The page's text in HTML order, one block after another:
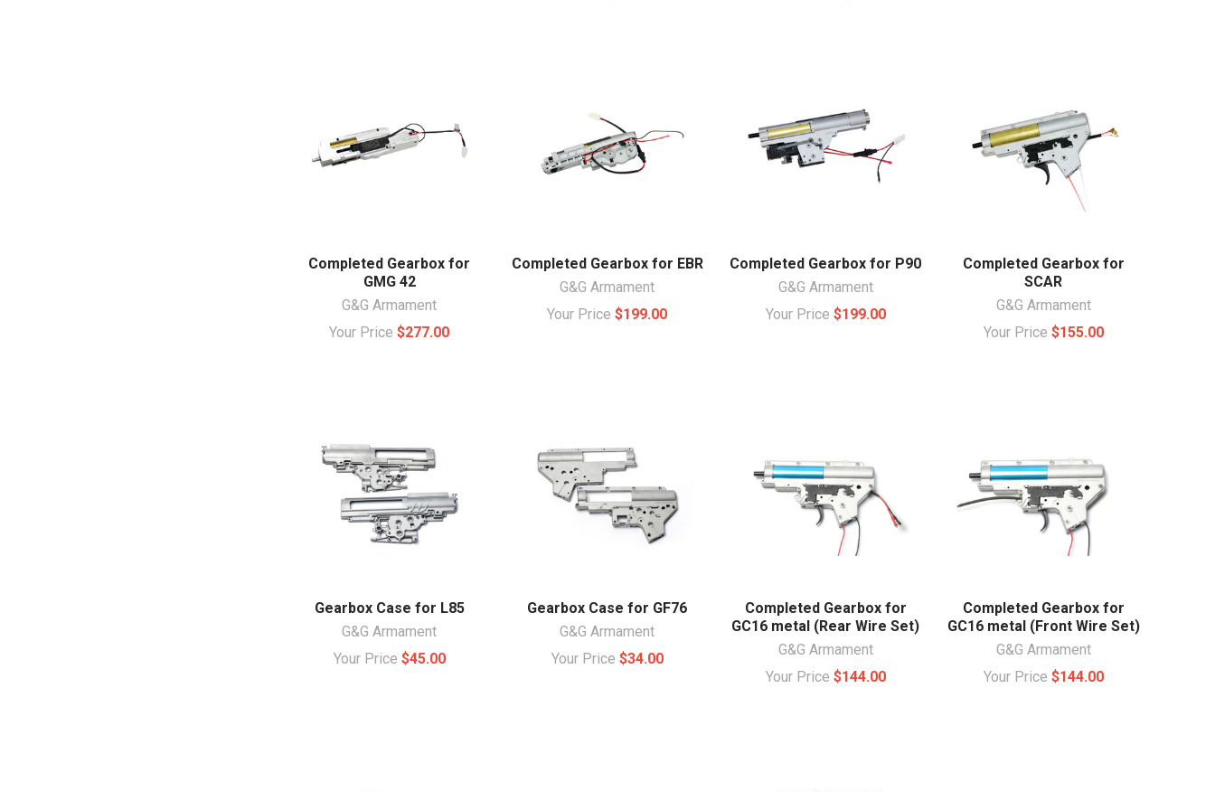
Completed Gearbox for
GMG 42
G&G Armament
Your Price$277.00
Completed Gearbox for EBR
G&G Armament
Your Price$199.00
Completed Gearbox for P90
G&G Armament
Your Price $199.00
Completed Gearbox for
SCAR
G&G Armament
Your Price $155.00
Gearbox Case for L85
G&G Armament
Your Price $45.00
Gearbox Case for GF76
G&G Armament
Your Price $34.00
Completed Gearbox for
GC16 metal (Rear Wire Set)
G&G Armament
Your Price $144.00
Completed Gearbox for
GC16 metal (Front Wire Set)
G&G Armament
Your Price $144.00